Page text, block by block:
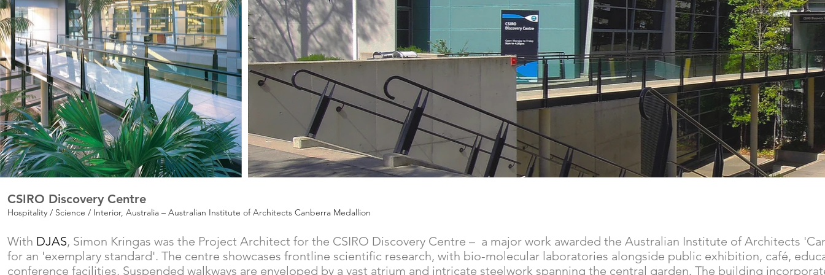
CSIRO Discovery Centre
Hospitality / Science / Interior, Australia – Australian Institute of Architects Canberra Medallion
With DJAS, Simon Kringas was the Project Architect for the CSIRO Discovery Centre – a major work awarded the Australian Institute of Architects
for an 'exemplary standard'. The centre showcases frontline scientific research, with bio-molecular laboratories alongside public exhibition, café,
conference facilities. Suspended walkways are enveloped by a vast atrium and intricate steelwork spanning the central garden. The building